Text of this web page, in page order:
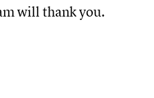
will thank you.